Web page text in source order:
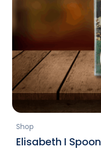
Shop
Elisabeth I Spoon